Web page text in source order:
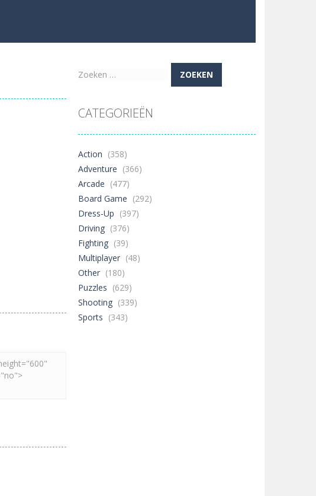
Zoeken
CATEGORIEËN
Action (358)
Adventure (366)
Arcade (477)
Board Game (292)
Dress-Up (397)
Driving (376)
Fighting (39)
Multiplayer (48)
Other (180)
Puzzles (629)
Shooting (339)
Sports (343)